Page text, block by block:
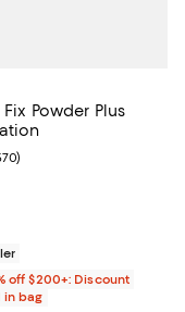
Powder Plus
$39.00; ;
rating: 4.2 out of 5; 4,570
)
off $200+: Discount
bag